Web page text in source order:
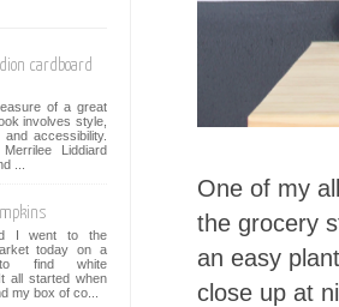
One of my
the grocery
an easy
close up at
cardboard
of a great
involves style,
and accessibility.
Liddiard
...
I went to the
today on a
find white
all started when
my box of co...